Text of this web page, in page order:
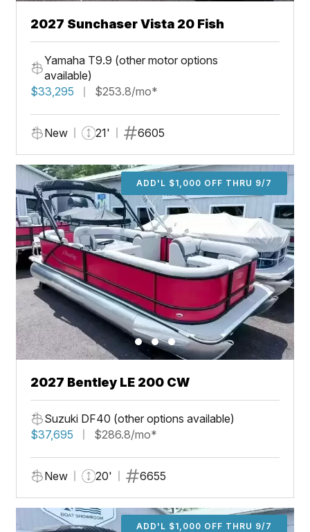
2027 Sunchaser Vista 20 Fish
Yamaha T9.9 (other motor options
available)
$33,295
$253.8/mo*
New 21' 6605
ADD'L $1,000 OFF THRU 9/7
2027 Bentley LE 200 CW
Suzuki DF40 (other options available)
$37,695
$286.8/mo*
New 20' 6655
ADD'L $1,000 OFF THRU 9/7